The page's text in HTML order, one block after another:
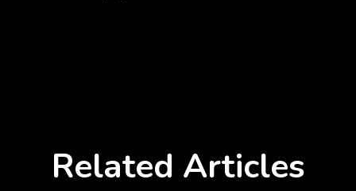
Related Articles